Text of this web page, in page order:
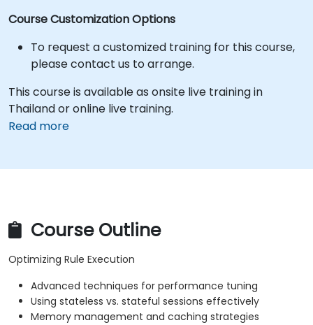
Course Customization Options
To request a customized training for this course,
please contact us to arrange.
This course is available as onsite live training in
Thailand or online live training.
Read more
Course Outline
Optimizing Rule Execution
Advanced techniques for performance tuning
Using stateless vs. stateful sessions effectively
Memory management and caching strategies